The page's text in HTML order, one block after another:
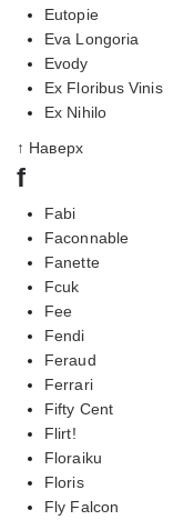
Eutopie
Eva Longoria
Evody
Ex Floribus Vinis
Ex Nihilo
↑ Наверх
f
Fabi
Faconnable
Fanette
Fcuk
Fee
Fendi
Feraud
Ferrari
Fifty Cent
Flirt!
Floraiku
Floris
Fly Falcon